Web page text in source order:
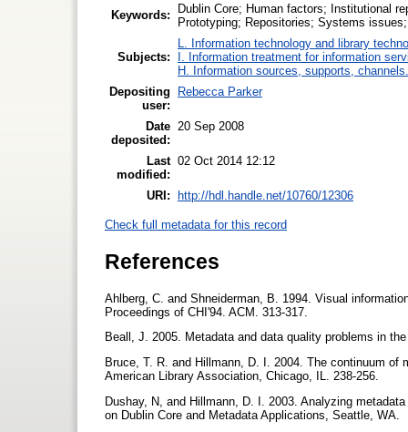
Keywords:
Dublin Core; Human factors; Institutional
Prototyping; Repositories; Systems
Subjects:
L. Information technology and library
I. Information treatment for information
H. Information sources, supports, channels.
Depositing
user:
Rebecca Parker
Date
deposited:
20 Sep 2008
Last
modified:
02 Oct 2014 12:12
URI: http://hdl.handle.net/10760/12306
Check full metadata for this record
References
Ahlberg, C. and Shneiderman, B. 1994. Visual
Proceedings of CHI'94. ACM. 313-317.
Beall, J. 2005. Metadata and data quality problems in
Bruce, T. R. and Hillmann, D. I. 2004. The continuum
American Library Association, Chicago, IL. 238-256.
Dushay, N, and Hillmann, D. I. 2003. Analyzing
on Dublin Core and Metadata Applications, Seattle, WA.